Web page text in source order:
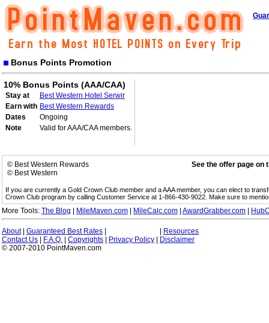
Bonus Points Promotion
10% Bonus Points (AAA/CAA)
Stay at
Best Western Hotel Serwir
Earn with Best Western Rewards
Dates
Ongoing
Note
Valid for AAA/CAA members.
© Best Western Rewards
© Best Western
See the offer page on
If you are currently a Gold Crown Club member and a AAA member, you can elect to
Crown Club program by calling Customer Service at 1-866-430-9022. Make sure to
More Tools: The Blog MileMaven.com MileCalc.com AwardGrabber.com
About| Guaranteed Best Rates
Resources
Contact Us
F.A.Q. Copyrights Privacy Policy
Disclaimer
© 2007-2010 PointMaven.com